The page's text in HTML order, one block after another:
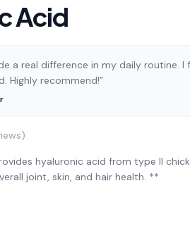
Acid
a real difference in my daily routine. I
Highly recommend!”
hyaluronic acid from type II
joint, skin, and hair health. **